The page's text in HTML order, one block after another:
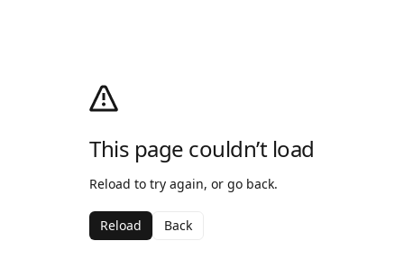
This page couldn’t load
Reload to try again, or go back.
Reload Back